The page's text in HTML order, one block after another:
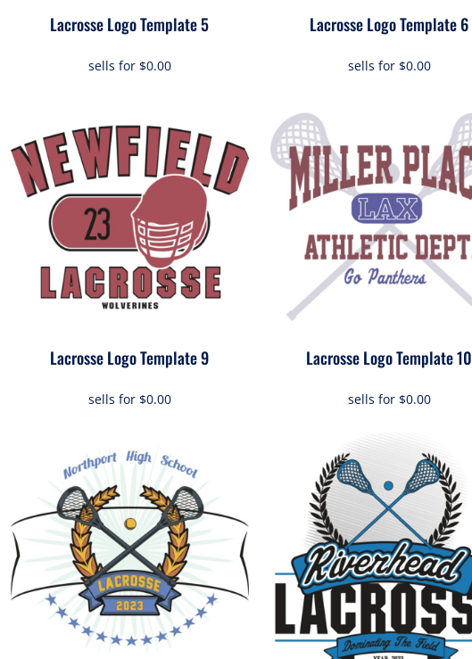
Lacrosse Logo Template 5
sells for $0.00
Lacrosse Logo Template 6
sells for $0.00
Lacrosse Logo Template 9
sells for $0.00
Lacrosse Logo Template 10
sells for $0.00